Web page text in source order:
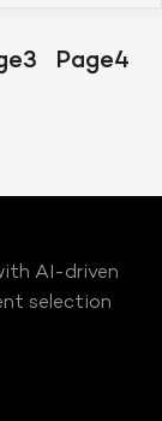
3 Page4
AI-driven
selection